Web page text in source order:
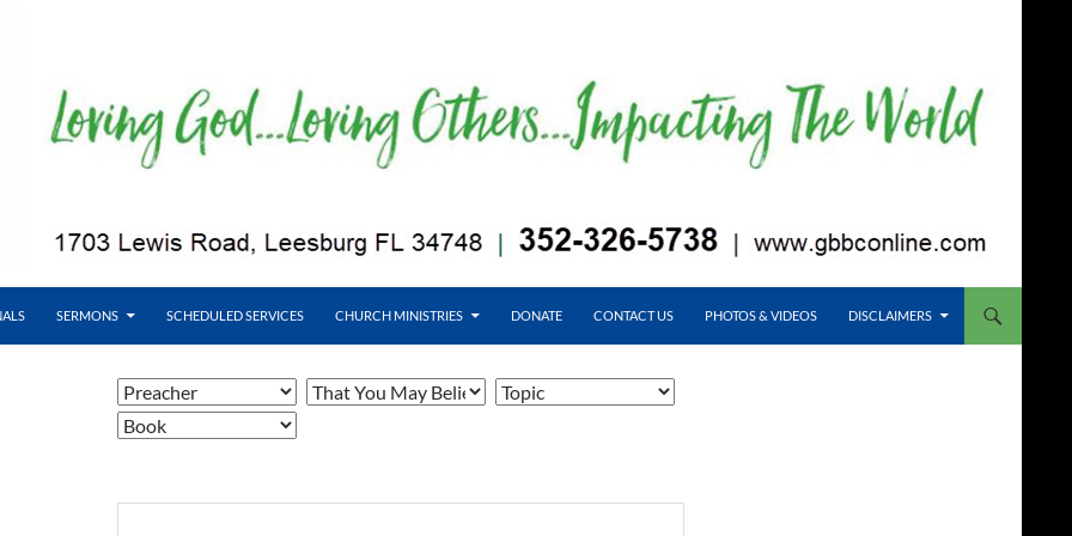
SERMONS SCHEDULED SERVICES CHURCH MINISTRIES DONATE CONTACT US PHOTOS & VIDEOS DISCLAIMERS